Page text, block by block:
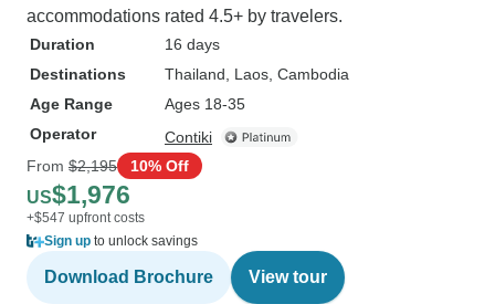
accommodations rated 4.5+ by travelers.
Duration
16 days
Destinations
Thailand , Laos , Cambodia
Age Range
Ages 18-35
Operator
Contiki
From $2,195 10% Off
US$1,976
+$547 upfront costs
Sign up to unlock savings
Download Brochure View tour